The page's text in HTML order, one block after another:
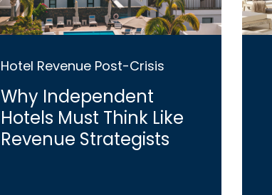
Hotel Revenue Post-Crisis
Why Independent
Hotels Must Think Like
Revenue Strategists